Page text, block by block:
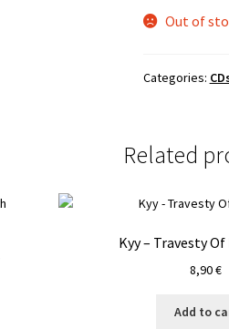
Out of
Categories:
Related
Kyy – Travesty
8,90€
Add to